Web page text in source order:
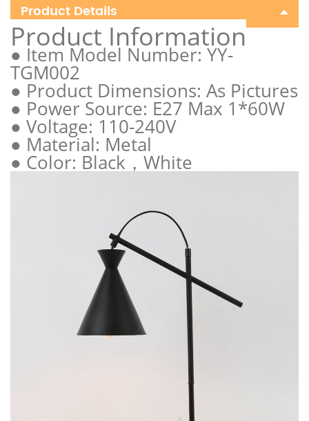
Product Details
Product Information
● Item Model Number: YY-
TGM002
● Product Dimensions: As Pictures
● Power Source: E27 Max 1*60W
● Voltage: 110-240V
● Material: Metal
● Color: Black，White